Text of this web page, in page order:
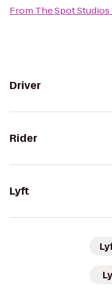
From The Spot Studios
Driver
Rider
Lyft